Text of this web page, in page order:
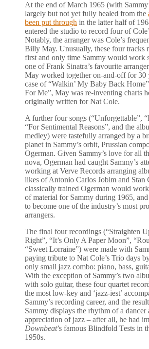
At the end of March 1965 (with
largely but not yet fully healed from the
been put through in the latter half of
entered the studio to record four of
Notably, the arranger was Cole’s
Billy May. Unusually, these four tracks
first and only time Sammy would work
one of Frank Sinatra’s favourite
May worked together on-and-off for 30
case of “Walkin’ My Baby Back
For Me”, May was re-inventing charts
originally written for Nat Cole.
A further four songs (“Unforgettable”,
“For Sentimental Reasons”, and the
medley) were tastefully arranged by a
planet in Sammy’s orbit, Prussian
Ogerman. Given Sammy’s love for all
nova, Ogerman had caught Sammy’s
working at Verve Records arranging
likes of Antonio Carlos Jobim and Stan
classically trained Ogerman would
of material for Sammy during 1965,
to become one of the industry’s most
arrangers.
The final four recordings (“Straighten
Right”, “It’s Only A Paper Moon”,
“Sweet Lorraine”) were made with
paying tribute to Nat Cole’s Trio days
only small jazz combo: piano, bass,
With the exception of Sammy’s two
with solo guitar, these four quartet
the most low-key and ‘jazz-iest’
Sammy’s recording career, and the
Sammy displays the rhythm of a dancer
appreciation of jazz – after all, he had
Downbeat’s famous Blindfold Tests in
1950s.